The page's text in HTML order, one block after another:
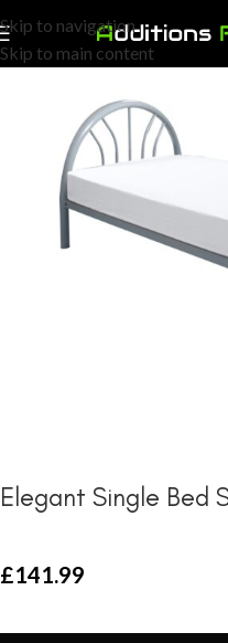
Skip to navigation
Skip to main content
Elegant Single Bed
£141.99